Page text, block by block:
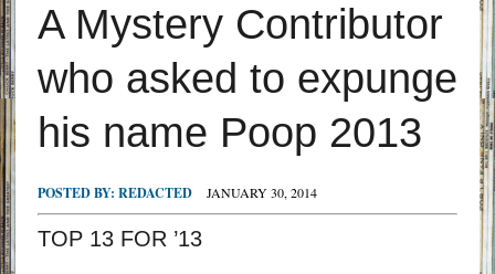
A Mystery Contributor
who asked to expunge
his name Poop 2013
POSTED BY: REDACTED JANUARY 30, 2014
TOP 13 FOR ’13